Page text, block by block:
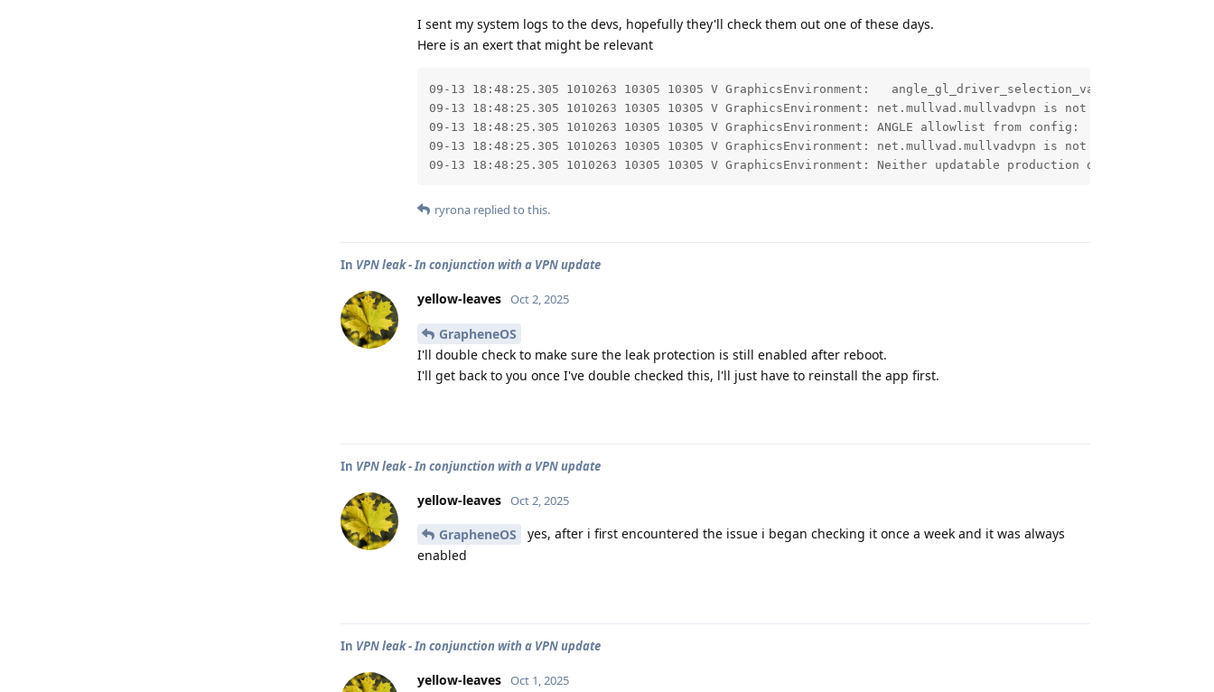
I sent my system logs to the devs, hopefully they'll check them out one of these days.
Here is an exert that might be relevant
09-13 18:48:25.305 1010263 10305 10305 V GraphicsEnvironment:   angle_gl_driver_selection_values=[angle,
09-13 18:48:25.305 1010263 10305 10305 V GraphicsEnvironment: net.mullvad.mullvadvpn is not listed in per-
09-13 18:48:25.305 1010263 10305 10305 V GraphicsEnvironment: ANGLE allowlist from config:
09-13 18:48:25.305 1010263 10305 10305 V GraphicsEnvironment: net.mullvad.mullvadvpn is not listed in
09-13 18:48:25.305 1010263 10305 10305 V GraphicsEnvironment: Neither updatable production driver nor
ryrona replied to this.
In VPN leak - In conjunction with a VPN update
yellow-leaves Oct 2, 2025
GrapheneOS
I'll double check to make sure the leak protection is still enabled after reboot.
I'll get back to you once I've double checked this, l'll just have to reinstall the app first.
In VPN leak - In conjunction with a VPN update
yellow-leaves Oct 2, 2025
GrapheneOS
yes, after i first encountered the issue i began checking it once a week and it was always
enabled
In VPN leak - In conjunction with a VPN update
yellow-leaves Oct 1, 2025